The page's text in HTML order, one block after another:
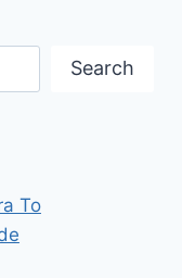
Search
To